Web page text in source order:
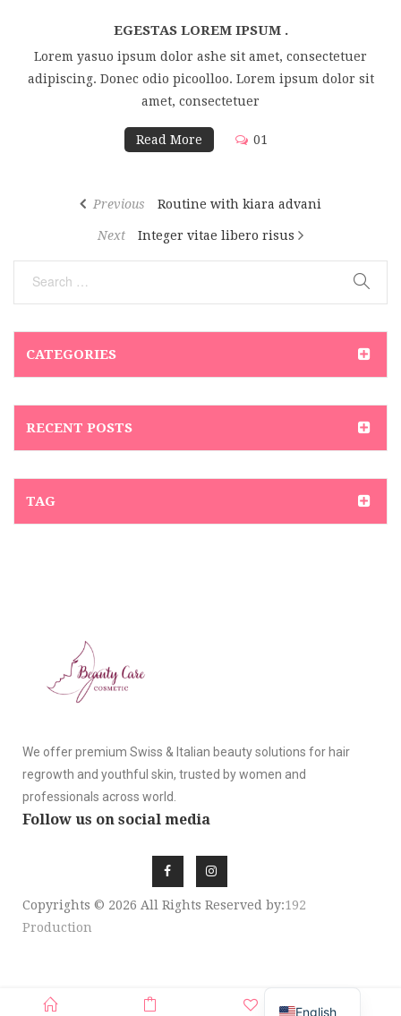
EGESTAS LOREM IPSUM .
Lorem yasuo ipsum dolor ashe sit amet, consectetuer
adipiscing. Donec odio picoolloo. Lorem ipsum dolor sit
amet, consectetuer
Read More 01
Previous Routine with kiara advani
Next Integer vitae libero risus
CATEGORIES
RECENT POSTS
TAG
We offer premium Swiss & Italian beauty solutions for hair
regrowth and youthful skin, trusted by women and
professionals across world.
Follow us on social media
Copyrights © 2026 All Rights Reserved by:192
Production
English